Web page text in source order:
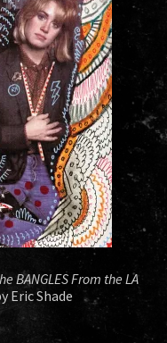
BANGLES From the LA
Eric Shade